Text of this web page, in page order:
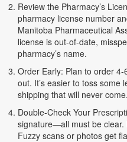
Review the Pharmacy’s
pharmacy license number
Manitoba Pharmaceutical
license is out-of-date,
pharmacy’s name.
Order Early: Plan to order
out. It’s easier to toss some
shipping that will never come.
Double-Check Your
signature—all must be clear.
Fuzzy scans or photos get